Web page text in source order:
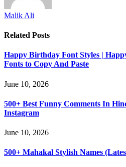
Malik Ali
Related Posts
Happy Birthday Font Styles |
Fonts to Copy And Paste
June 10, 2026
500+ Best Funny Comments In
Instagram
June 10, 2026
500+ Mahakal Stylish Names